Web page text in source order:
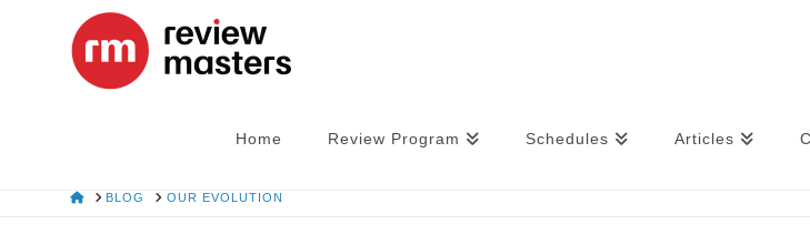
Home Review Program Schedules Articles
HOMEBLOG OUR EVOLUTION